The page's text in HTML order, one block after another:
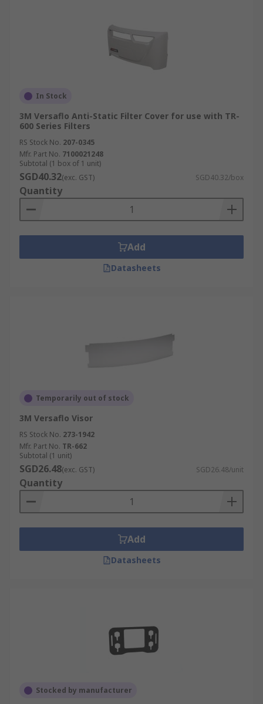
In Stock
3M Versaflo Anti-Static Filter Cover for use with TR-
600 Series Filters
RS Stock No. 207-0345
Mfr. Part No. 7100021248
Subtotal (1 box of 1 unit)
SGD40.32(exc. GST) SGD40.32/box
Quantity
Add
Datasheets
Temporarily out of stock
3M Versaflo Visor
RS Stock No. 273-1942
Mfr. Part No. TR-662
Subtotal (1 unit)
SGD26.48(exc. GST) SGD26.48/unit
Quantity
Add
Datasheets
Stocked by manufacturer